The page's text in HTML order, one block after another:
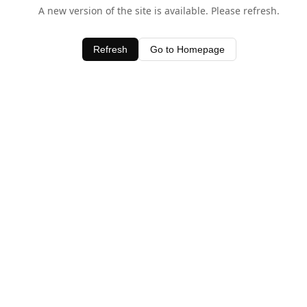
A new version of the site is available. Please refresh.
Refresh Go to Homepage